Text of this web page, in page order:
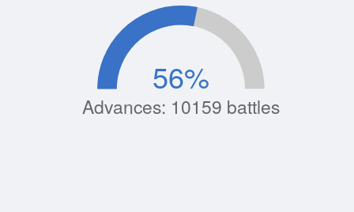
Advances: 10159 battles
56%